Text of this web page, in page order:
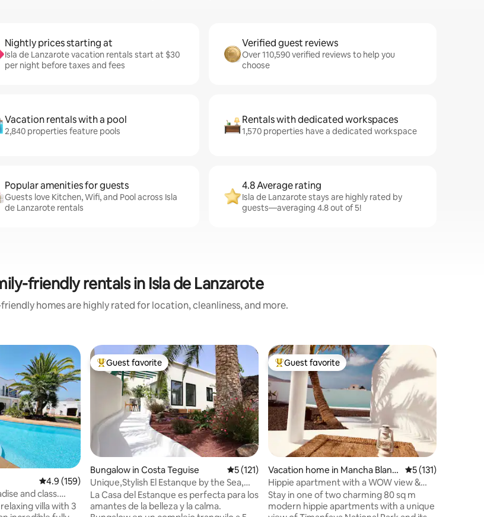
Nightly prices starting at
Isla de Lanzarote vacation rentals start at $30
per night before taxes and fees
Verified guest reviews
Over 110,590 verified reviews to help you
choose
Vacation rentals with a pool
2,840 properties feature pools
Rentals with dedicated workspaces
1,570 properties have a dedicated workspace
Popular amenities for guests
Guests love Kitchen, Wifi, and Pool across Isla
de Lanzarote rentals
4.8 Average rating
Isla de Lanzarote stays are highly rated by
guests—averaging 4.8 out of 5!
friendly rentals in Isla de Lanzarote
homes are highly rated for location, cleanliness, and more.
4.9 out of 5 average rating, 159 reviews
4.9 (159)
Top guest favorite
Guest favorite
Bungalow in Costa Teguise 5 out of 5 average rating, 121 reviews
5 (121)
Unique,Stylish El Estanque by the Sea,
Adults Only
La Casa del Estanque es perfecta para los
amantes de la belleza y la calma.
Top guest favorite
Guest favorite
Vacation home in Mancha Blanc
a
5 out of 5 average
5 (131)
Hippie apartment with a WOW view &
pool (accessible)
Stay in one of two charming 80 sq m
modern hippie apartments with a unique